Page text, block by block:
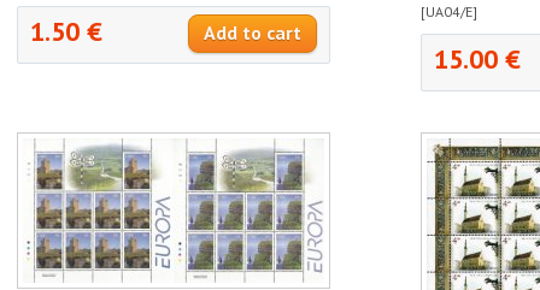
1.50 €
[UA04/E]
15.00 €